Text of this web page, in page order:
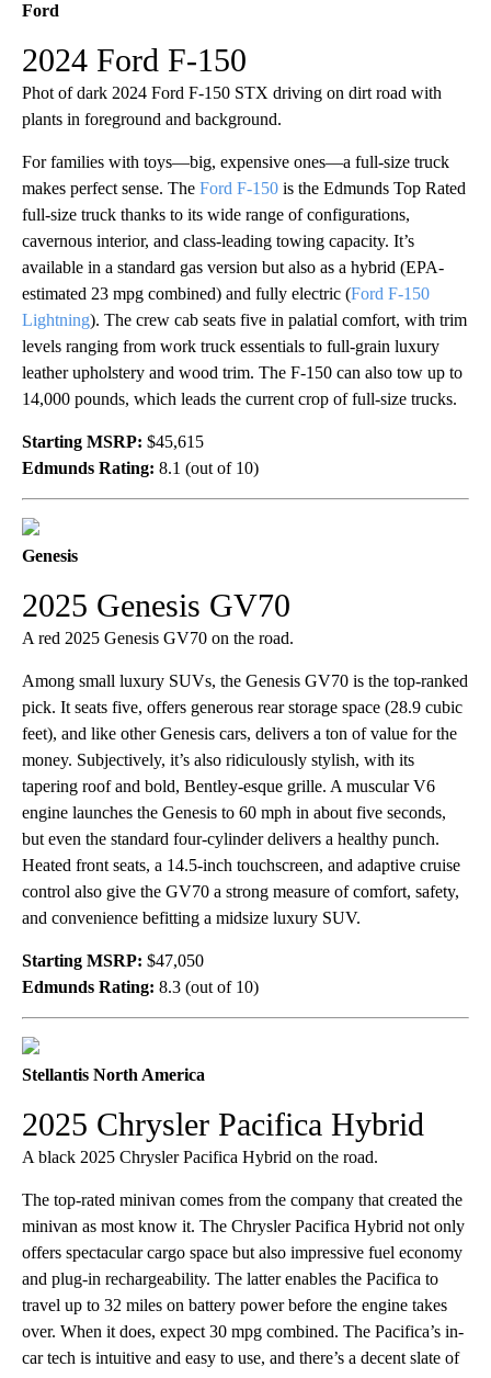
Ford
2024 Ford F-150
Phot of dark 2024 Ford F-150 STX driving on dirt road with
plants in foreground and background.
For families with toys—big, expensive ones—a full-size truck
makes perfect sense. The Ford F-150 is the Edmunds Top Rated
full-size truck thanks to its wide range of configurations,
cavernous interior, and class-leading towing capacity. It’s
available in a standard gas version but also as a hybrid (EPA-
estimated 23 mpg combined) and fully electric (Ford F-150
Lightning). The crew cab seats five in palatial comfort, with trim
levels ranging from work truck essentials to full-grain luxury
leather upholstery and wood trim. The F-150 can also tow up to
14,000 pounds, which leads the current crop of full-size trucks.
Starting MSRP: $45,615
Edmunds Rating: 8.1 (out of 10)
Genesis
2025 Genesis GV70
A red 2025 Genesis GV70 on the road.
Among small luxury SUVs, the Genesis GV70 is the top-ranked
pick. It seats five, offers generous rear storage space (28.9 cubic
feet), and like other Genesis cars, delivers a ton of value for the
money. Subjectively, it’s also ridiculously stylish, with its
tapering roof and bold, Bentley-esque grille. A muscular V6
engine launches the Genesis to 60 mph in about five seconds,
but even the standard four-cylinder delivers a healthy punch.
Heated front seats, a 14.5-inch touchscreen, and adaptive cruise
control also give the GV70 a strong measure of comfort, safety,
and convenience befitting a midsize luxury SUV.
Starting MSRP: $47,050
Edmunds Rating: 8.3 (out of 10)
Stellantis North America
2025 Chrysler Pacifica Hybrid
A black 2025 Chrysler Pacifica Hybrid on the road.
The top-rated minivan comes from the company that created the
minivan as most know it. The Chrysler Pacifica Hybrid not only
offers spectacular cargo space but also impressive fuel economy
and plug-in rechargeability. The latter enables the Pacifica to
travel up to 32 miles on battery power before the engine takes
over. When it does, expect 30 mpg combined. The Pacifica’s in-
car tech is intuitive and easy to use, and there’s a decent slate of